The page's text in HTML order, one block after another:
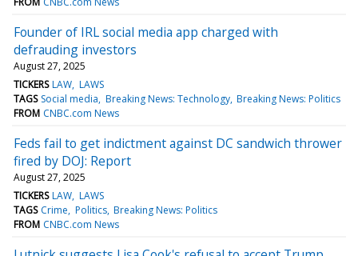
Founder of IRL social media app charged with
defrauding investors
August 27, 2025
TICKERS LAW LAWS
TAGS Social media Breaking News: Technology Breaking News: Politics
FROM CNBC.com News
Feds fail to get indictment against DC sandwich thrower
fired by DOJ: Report
August 27, 2025
TICKERS LAW LAWS
TAGS Crime Politics Breaking News: Politics
FROM CNBC.com News